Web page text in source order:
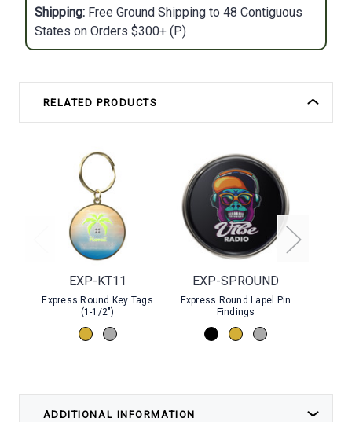
Shipping: Free Ground Shipping to 48 Contiguous
States on Orders $300+ (P)
RELATED PRODUCTS
ADDITIONAL INFORMATION
EXP-KT11
Express Round Key Tags
(1-1/2")
EXP-SPROUND
Express Round Lapel Pin
Findings